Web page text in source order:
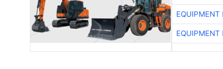
EQUIPMENT
EQUIPMENT